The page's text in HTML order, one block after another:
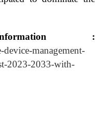
:
management-
2023-2033-with-